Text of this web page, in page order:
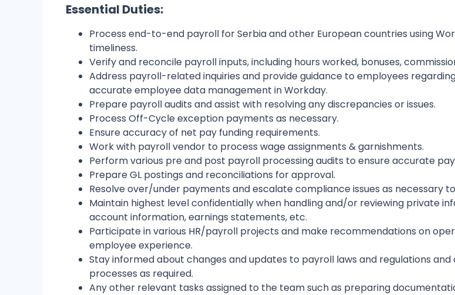
Essential Duties:
Process end-to-end payroll for Serbia and other European countries using
timeliness.
Verify and reconcile payroll inputs, including hours worked, bonuses,
Address payroll-related inquiries and provide guidance to employees
accurate employee data management in Workday.
Prepare payroll audits and assist with resolving any discrepancies or issues.
Process Off-Cycle exception payments as necessary.
Ensure accuracy of net pay funding requirements.
Work with payroll vendor to process wage assignments & garnishments.
Perform various pre and post payroll processing audits to ensure accurate
Prepare GL postings and reconciliations for approval.
Resolve over/under payments and escalate compliance issues as necessary
Maintain highest level confidentially when handling and/or reviewing private
account information, earnings statements, etc.
Participate in various HR/payroll projects and make recommendations on
employee experience.
Stay informed about changes and updates to payroll laws and regulations
processes as required.
Any other relevant tasks assigned to the team such as preparing